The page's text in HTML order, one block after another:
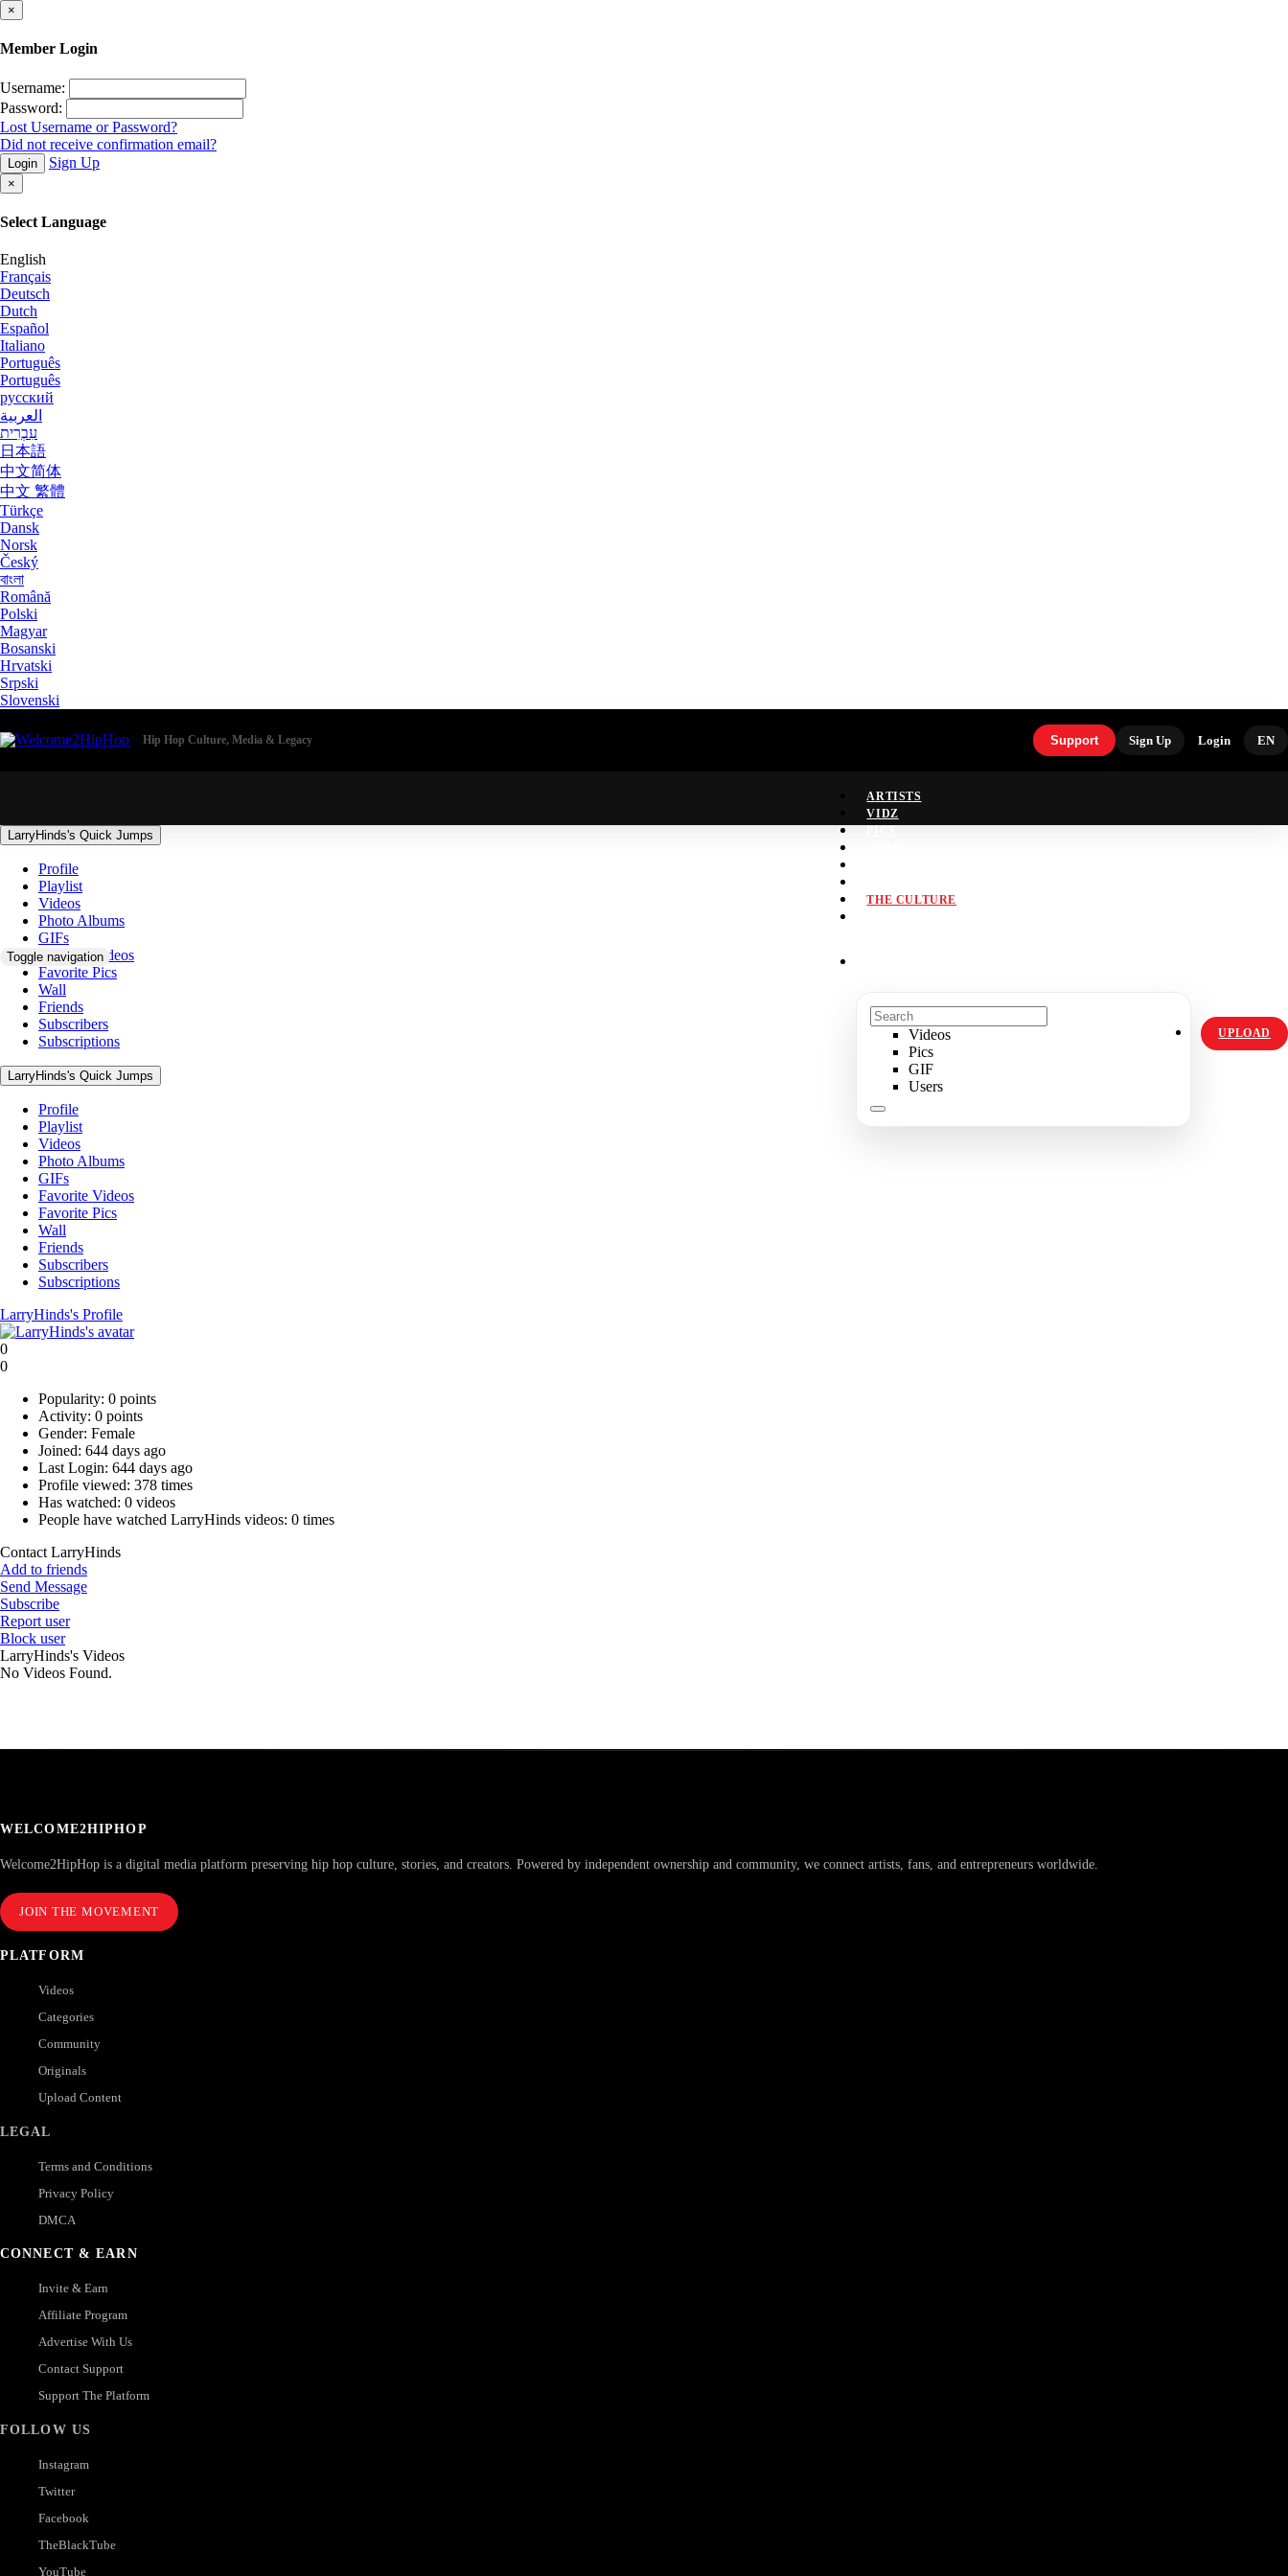
×
Member Login
Username:
Password:
Lost Username or Password?
Did not receive confirmation email?
Login Sign Up
×
Select Language
English
Français
Deutsch
Dutch
Español
Italiano
Português
Português
русский
العربية
עִבְרִית
日本語
中文简体
中文 繁體
Türkçe
Dansk
Norsk
Český
বাংলা
Română
Polski
Magyar
Bosanski
Hrvatski
Srpski
Slovenski
Hip Hop Culture, Media & Legacy Support Sign Up Login EN
Toggle navigation
ARTISTS
VIDZ
THE CULTURE
Videos
Pics
GIF
Users
UPLOAD
LarryHinds's Quick Jumps
Profile
Playlist
Videos
Photo Albums
GIFs
Favorite Videos
Favorite Pics
Wall
Friends
Subscribers
Subscriptions
LarryHinds's Quick Jumps
Profile
Playlist
Videos
Photo Albums
GIFs
Favorite Videos
Favorite Pics
Wall
Friends
Subscribers
Subscriptions
LarryHinds's Profile
0
0
Popularity: 0 points
Activity: 0 points
Gender: Female
Joined: 644 days ago
Last Login: 644 days ago
Profile viewed: 378 times
Has watched: 0 videos
People have watched LarryHinds videos: 0 times
Contact LarryHinds
Add to friends
Send Message
Subscribe
Report user
Block user
LarryHinds's Videos
No Videos Found.
WELCOME2HIPHOP
Welcome2HipHop is a digital media platform preserving hip hop culture, stories, and creators. Powered by independent ownership and community, we connect artists, fans, and entrepreneurs worldwide.
JOIN THE MOVEMENT
PLATFORM
Videos
Categories
Community
Originals
Upload Content
LEGAL
Terms and Conditions
Privacy Policy
DMCA
CONNECT & EARN
Invite & Earn
Affiliate Program
Advertise With Us
Contact Support
Support The Platform
FOLLOW US
Instagram
Twitter
Facebook
TheBlackTube
YouTube